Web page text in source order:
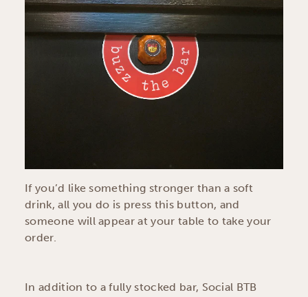
If you’d like something stronger than a soft
drink, all you do is press this button, and
someone will appear at your table to take your
order.
In addition to a fully stocked bar, Social BTB